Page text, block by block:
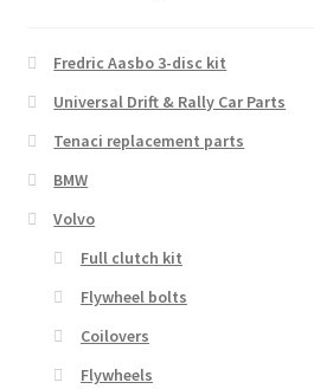
Fredric Aasbo 3-disc kit
Universal Drift & Rally Car Parts
Tenaci replacement parts
BMW
Volvo
Full clutch kit
Flywheel bolts
Coilovers
Flywheels